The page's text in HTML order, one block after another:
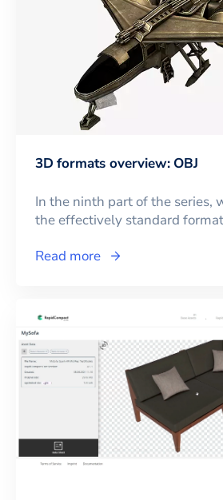
3D formats overview: OBJ
In the ninth part of the series,
the effectively standard
Read more